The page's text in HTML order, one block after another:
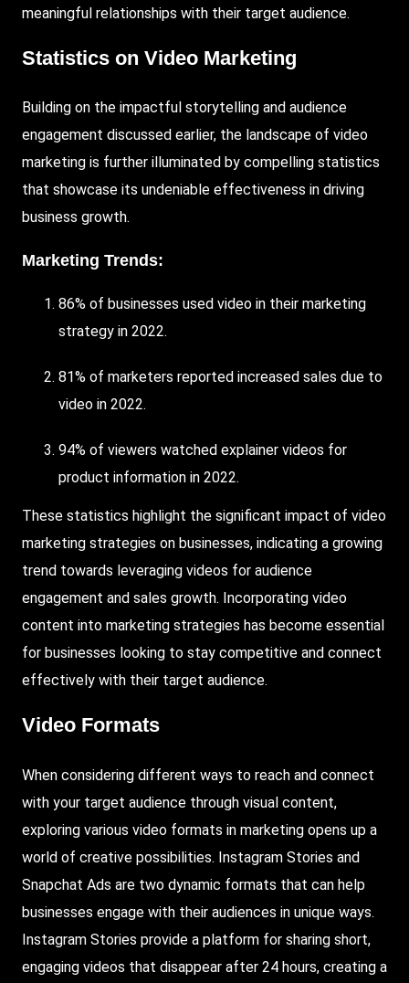
meaningful relationships with their target audience.
Statistics on Video Marketing
Building on the impactful storytelling and audience
engagement discussed earlier, the landscape of video
marketing is further illuminated by compelling statistics
that showcase its undeniable effectiveness in driving
business growth.
Marketing Trends:
86% of businesses used video in their marketing
strategy in 2022.
81% of marketers reported increased sales due to
video in 2022.
94% of viewers watched explainer videos for
product information in 2022.
These statistics highlight the significant impact of video
marketing strategies on businesses, indicating a growing
trend towards leveraging videos for audience
engagement and sales growth. Incorporating video
content into marketing strategies has become essential
for businesses looking to stay competitive and connect
effectively with their target audience.
Video Formats
When considering different ways to reach and connect
with your target audience through visual content,
exploring various video formats in marketing opens up a
world of creative possibilities. Instagram Stories and
Snapchat Ads are two dynamic formats that can help
businesses engage with their audiences in unique ways.
Instagram Stories provide a platform for sharing short,
engaging videos that disappear after 24 hours, creating a